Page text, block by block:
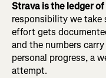
Strava is the ledger
responsibility we take
effort gets
and the numbers
personal progress, a
attempt.